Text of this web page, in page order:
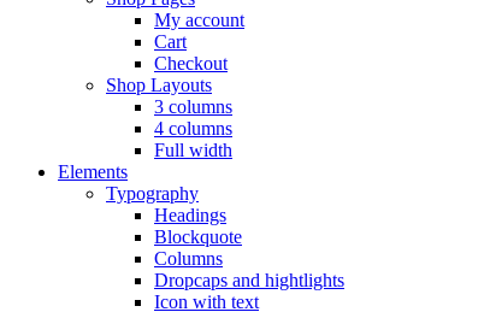
My account
Cart
Checkout
Shop Layouts
3 columns
4 columns
Full width
Elements
Typography
Headings
Blockquote
Columns
Dropcaps and hightlights
Icon with text